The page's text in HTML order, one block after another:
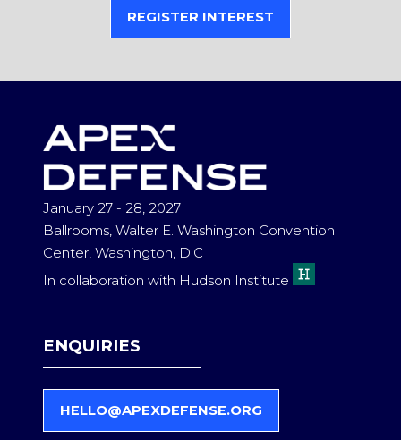
REGISTER INTEREST
(OPENS
NEW
January 27 - 28, 2027
Ballrooms, Walter E. Washington Convention
Center, Washington, D.C
In collaboration with Hudson Institute
ENQUIRIES
HELLO@APEXDEFENSE.ORG
(